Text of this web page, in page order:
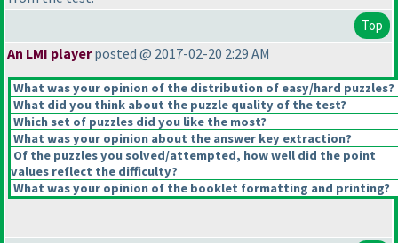
Top
An LMI playerposted @ 2017-02-20 2:29 AM
What was your opinion of the distribution of easy/hard puzzles?
What did you think about the puzzle quality of the test?
Which set of puzzles did you like the most?
What was your opinion about the answer key extraction?
Of the puzzles you solved/attempted, how well did the point
values reflect the difficulty?
What was your opinion of the booklet formatting and printing?